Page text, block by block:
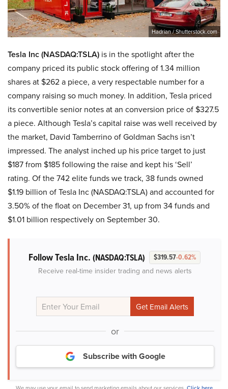
Hadrian / Shutterstock.com
Tesla Inc (NASDAQ:TSLA) is in the spotlight after the
company priced its public stock offering of 1.34 million
shares at $262 a piece, a very respectable number for a
company raising so much money. In addition, Tesla priced
its convertible senior notes at an conversion price of $327.5
a piece. Although Tesla’s capital raise was well received by
the market, David Tamberrino of Goldman Sachs isn’t
impressed. The analyst inched up his price target to just
$187 from $185 following the raise and kept his ‘Sell’
rating. Of the 742 elite funds we track, 38 funds owned
$1.19 billion of Tesla Inc (NASDAQ:TSLA) and accounted for
3.50% of the float on December 31, up from 34 funds and
$1.01 billion respectively on September 30.
Follow Tesla Inc. (NASDAQ:TSLA) $319.57-0.62%
Receive real-time insider trading and news alerts
or
Subscribe with Google